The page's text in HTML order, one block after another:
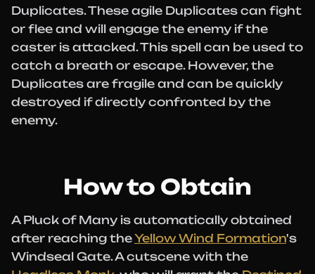
Duplicates. These agile Duplicates can fight
or flee and will engage the enemy if the
caster is attacked. This spell can be used to
catch a breath or escape. However, the
Duplicates are fragile and can be quickly
destroyed if directly confronted by the
enemy.
How to Obtain
A Pluck of Many is automatically obtained
after reaching theYellow Wind Formation's
Windseal Gate. A cutscene with the